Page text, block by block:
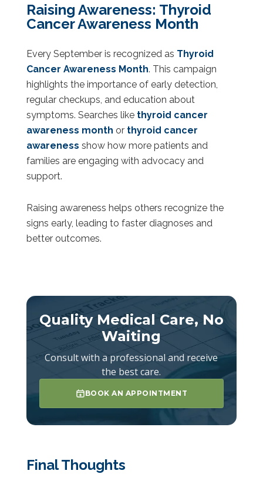
Raising Awareness: Thyroid
Cancer Awareness Month
Every September is recognized as Thyroid
Cancer Awareness Month. This campaign
highlights the importance of early detection,
regular checkups, and education about
symptoms. Searches like thyroid cancer
awareness month or thyroid cancer
awareness show how more patients and
families are engaging with advocacy and
support.
Raising awareness helps others recognize the
signs early, leading to faster diagnoses and
better outcomes.
Quality Medical Care, No
Waiting
Consult with a professional and receive
the best care.
BOOK AN APPOINTMENT
Final Thoughts